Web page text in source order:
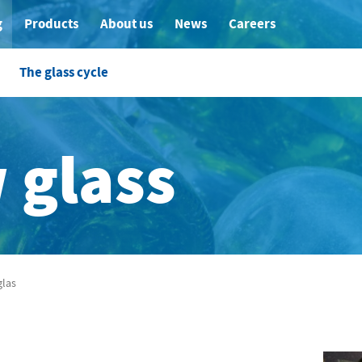
Products About us News Careers
The glass cycle